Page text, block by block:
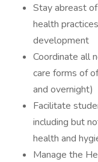
Stay abreast
health
development
Coordinate all
care forms of
and overnight)
Facilitate
including but
health and
Manage the